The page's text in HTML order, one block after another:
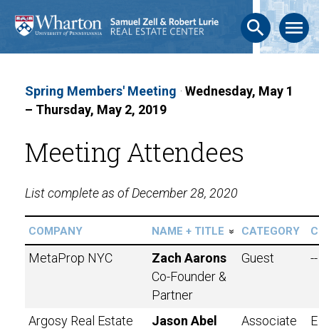
search menu
Spring Members' Meeting · Wednesday, May 1
– Thursday, May 2, 2019
Meeting Attendees
List complete as of December 28, 2020
COMPANY NAME + TITLE » CATEGORY
MetaProp NYC
Zach Aarons
Co-Founder &
Partner
Guest --
Argosy Real Estate
Jason Abel
Associate
E